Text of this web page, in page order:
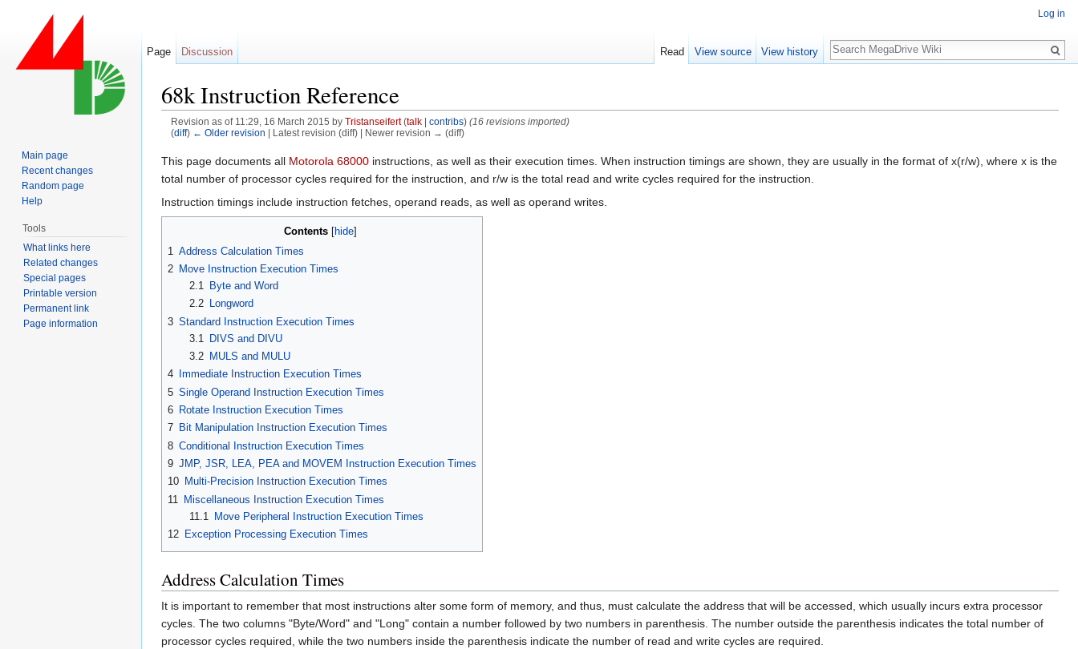
68k Instruction Reference
Revision as of 11:29, 16 March 2015 by Tristanseifert (talk| contribs) (16 revisions imported)
(diff) ← Older revision | Latest revision (diff) | Newer revision → (diff)
This page documents all
instructions, as well as their execution times. When instruction timings are shown, they are usually in the format of x(r/w), where x is the
total number of processor cycles required for the instruction, and r/w is the total read and write cycles required for the instruction.
Instruction timings include instruction fetches, operand reads, as well as operand writes.
Contents [hide]
1 Address Calculation Times
2 Move Instruction Execution Times
2.1
Byte and Word
2.2
Longword
3 Standard Instruction Execution Times
3.1
DIVS and DIVU
3.2
MULS and MULU
4
Immediate Instruction Execution Times
5 Single Operand Instruction Execution Times
6 Rotate Instruction Execution Times
7 Bit Manipulation Instruction Execution Times
8 Conditional Instruction Execution Times
9 JMP, JSR, LEA, PEA and MOVEM Instruction Execution Times
10 Multi-Precision Instruction Execution Times
11
Miscellaneous Instruction Execution Times
11.1
Move Peripheral Instruction Execution Times
12 Exception Processing Execution Times
Address Calculation Times
It is important to remember that most instructions alter some form of memory, and thus, must calculate the address that will be accessed, which usually incurs extra processor
cycles. The two columns "Byte/Word" and "Long" contain a number followed by two numbers in parenthesis. The number outside the parenthesis indicates the total number of
processor cycles required, while the two numbers inside the parenthesis indicate the number of read and write cycles are required.
Log in
Page Discussion Read View source View history
Search
Main page
Recent changes
Random page
Help
Tools
What links here
Related changes
Special pages
Printable version
Permanent link
Page information